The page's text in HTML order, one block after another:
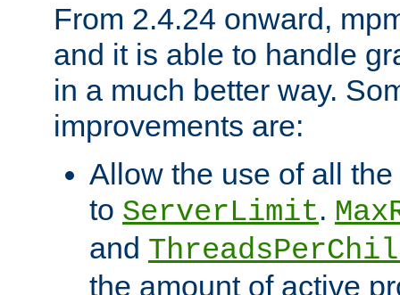
From 2.4.24 onward,
and it is able to handle
in a much better way.
improvements are:
Allow the use of all
to ServerLimit.
and
the amount of active